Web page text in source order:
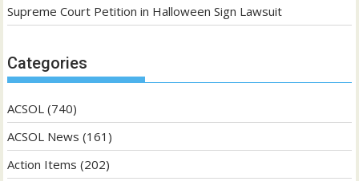
Supreme Court Petition in Halloween Sign Lawsuit
Categories
ACSOL (740)
ACSOL News (161)
Action Items (202)